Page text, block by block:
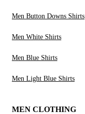
Men Button Downs Shirts
Men White Shirts
Men Blue Shirts
Men Light Blue Shirts
MEN CLOTHING